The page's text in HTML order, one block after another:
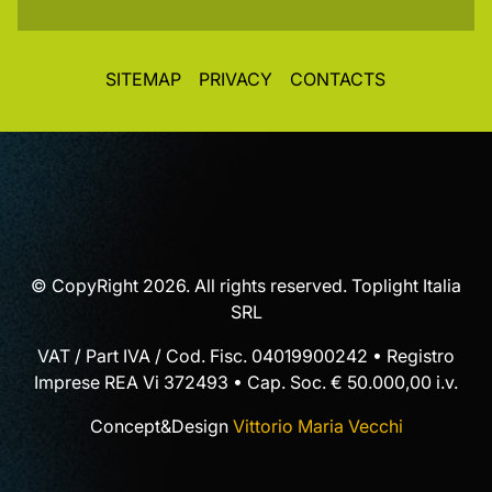
SITEMAP PRIVACY CONTACTS
© CopyRight 2026. All rights reserved. Toplight Italia
SRL
VAT / Part IVA / Cod. Fisc. 04019900242 • Registro
Imprese REA Vi 372493 • Cap. Soc. € 50.000,00 i.v.
Concept&Design Vittorio Maria Vecchi